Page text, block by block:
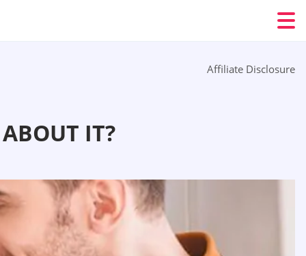
Affiliate Disclosure
IT?